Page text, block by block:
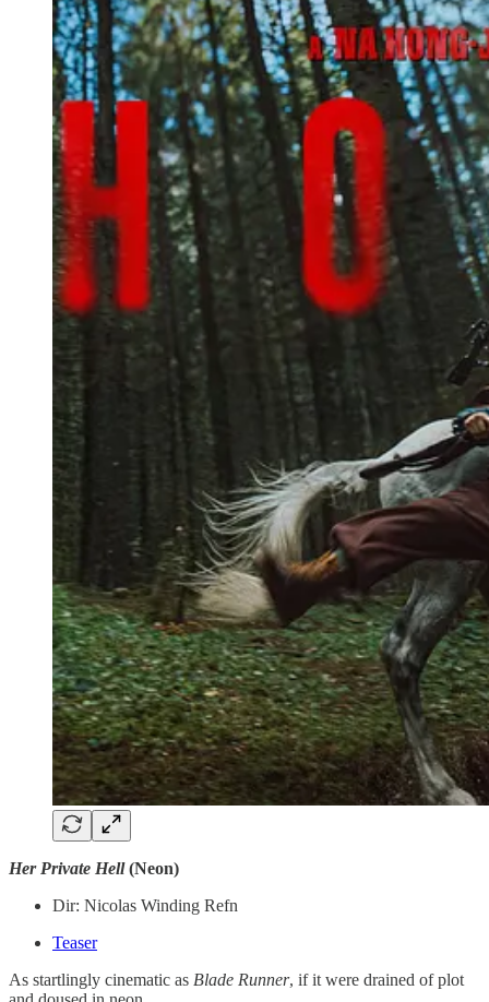
Her Private Hell(Neon)
Dir: Nicolas Winding Refn
Teaser
As startlingly cinematic as Blade Runner, if it were drained of plot